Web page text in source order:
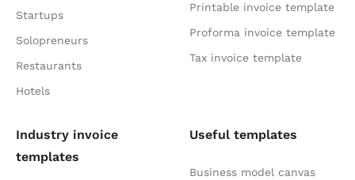
Startups
Solopreneurs
Restaurants
Hotels
Printable invoice template
Proforma invoice template
Tax invoice template
Industry invoice
templates
Useful templates
Business model canvas